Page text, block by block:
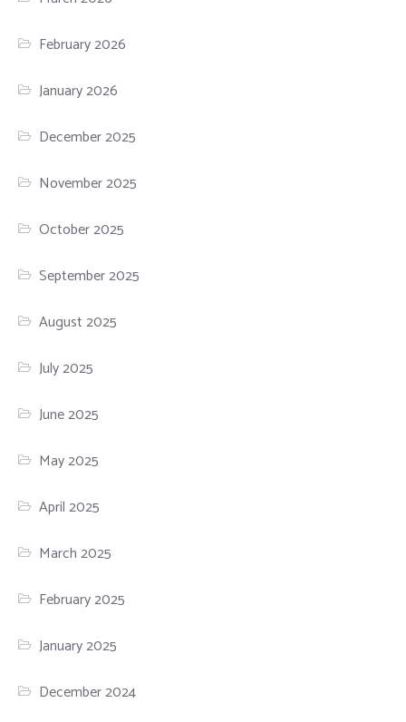
February 2026
January 2026
December 2025
November 2025
October 2025
September 2025
August 2025
July 2025
June 2025
May 2025
April 2025
March 2025
February 2025
January 2025
December 2024